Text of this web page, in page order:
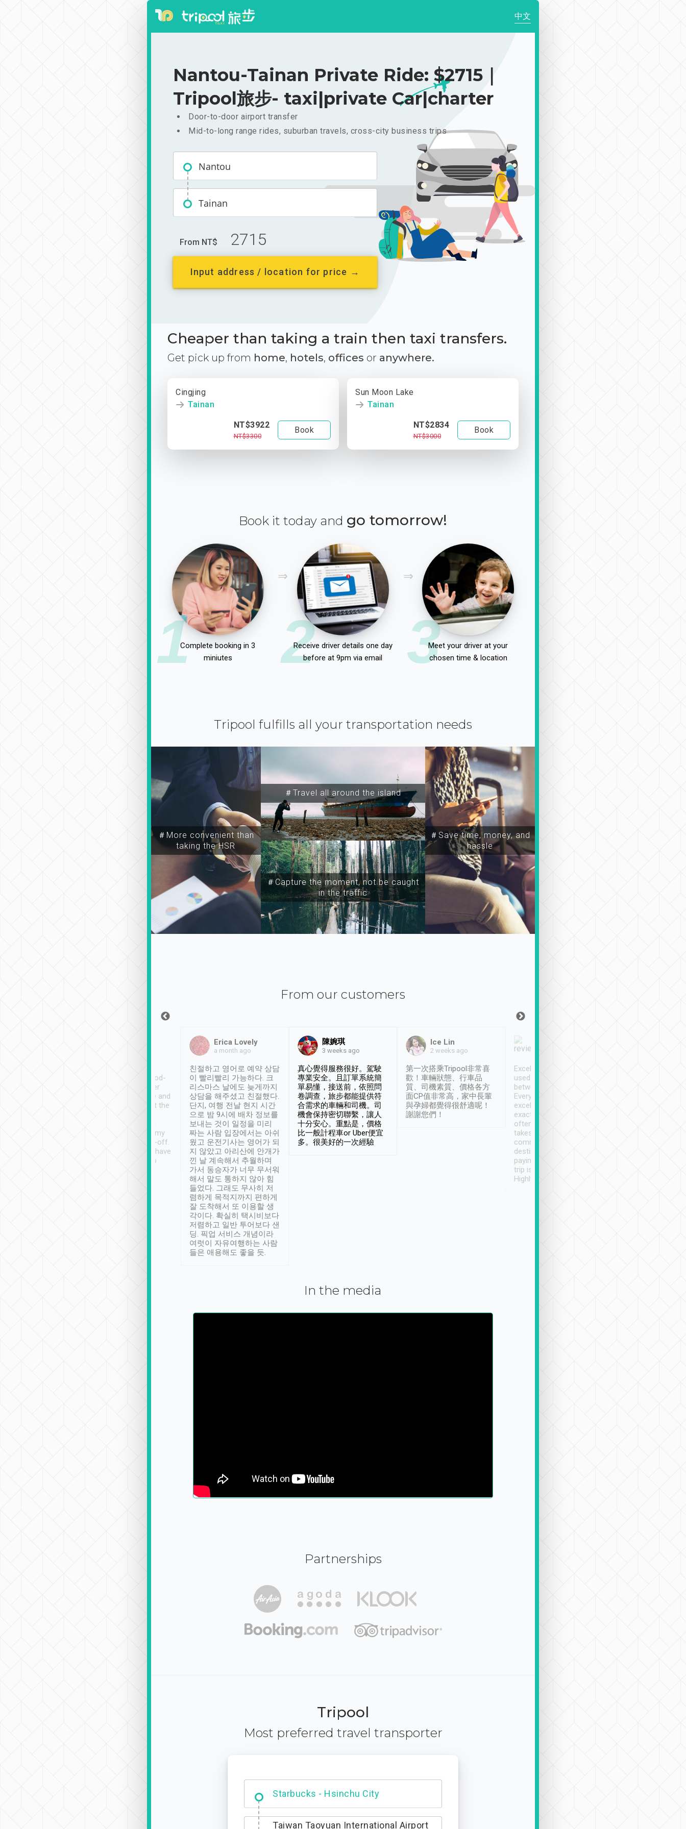
中文
Nantou-Tainan Private Ride: $2715｜
Tripool旅步- taxi|private Car|charter
Door-to-door airport transfer
Mid-to-long range rides, suburban travels, cross-city business trips
Nantou
Tainan
From NT$ 2715
Input address / location for price →
Cheaper than taking a train then taxi transfers.
Get pick up from home, hotels, offices or anywhere.
Cingjing
Tainan
NT$3922
NT$3300
Book
Sun Moon Lake
Tainan
NT$2834
NT$3000
Book
Book it today and go tomorrow!
1Complete booking in 3
miniutes
2
Receive driver details one day
before at 9pm via email
3Meet your driver at your
chosen time & location
Tripool fulfills all your transportation needs
＃More convenient than
taking the HSR
＃Travel all around the island
＃Capture the moment, not be caught
in the traffic
＃Save time, money, and
hassle
From our customers
service, vehicles in good-
condition and the driver
service was awesome and
thoughtful. Driver went the
have safely arrived at my
destination after drop-off.
Definitely something I have
not seen elsewhere 👍
Erica Lovely
a month ago
친절하고 영어로 예약 상담
이 빨리빨리 가능하다. 크
리스마스 날에도 늦게까지
상담을 해주셨고 친절했다.
단지, 여행 전날 현지 시간
으로 밤 9시에 배차 정보를
보내는 것이 일정을 미리
짜는 사람 입장에서는 아쉬
웠고 운전기사는 영어가 되
지 않았고 아리산에 안개가
낀 날 계속해서 추월하며
가서 동승자가 너무 무서워
해서 말도 통하지 않아 힘
들었다. 그래도 무사히 저
렴하게 목적지까지 편하게
잘 도착해서 또 이용할 생
각이다. 확실히 택시비보다
저렴하고 일반 투어보다 샌
딩. 픽업 서비스 개념이라
여럿이 자유여행하는 사람
들은 애용해도 좋을 듯.
陳婉琪
3 weeks ago
真心覺得服務很好。駕駛
專業安全。且訂單系統簡
單易懂，接送前，依照問
卷調查，旅步都能提供符
合需求的車輛和司機。司
機會保持密切聯繫，讓人
十分安心。重點是，價格
比一般計程車or Uber便宜
多。很美好的一次經驗
Ice Lin
2 weeks ago
第一次搭乘Tripool非常喜
歡！車輛狀態、行車品
質、司機素質、價格各方
面CP值非常高，家中長輩
與孕婦都覺得很舒適呢！
謝謝您們！
Excellent service. We have
used Tripool to travel
between cities in Taiwan.
Every driver has been
excellent and arrives
exactly on time. As there is
often limited English it
takes the difficulty out of
communicating the
destination details and
paying online prior to the
trip is very convenient.
Highly recommended
In the media
Partnerships
Tripool
Most preferred travel transporter
Dabajian Mountain trail Entrance
Taiwan Taoyuan International Airport